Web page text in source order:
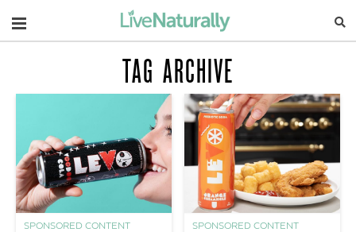
Navigation
TAG ARCHIVE
SPONSORED CONTENT SPONSORED CONTENT